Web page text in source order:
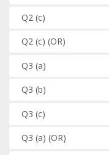
Q2 (c)
Q2(c) (OR)
Q3 (a)
Q3 (b)
Q3 (c)
Q3 (a) (OR)